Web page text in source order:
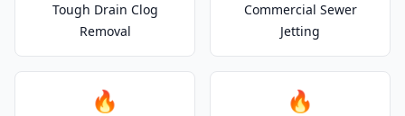
Tough Drain Clog
Removal
Commercial Sewer
Jetting
🔥 🔥